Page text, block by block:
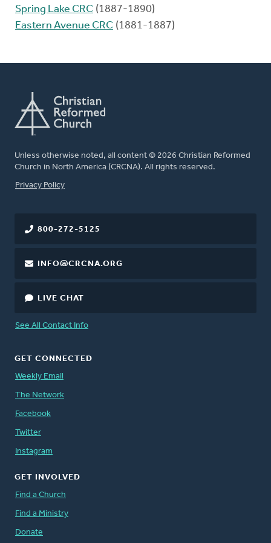
Spring Lake CRC (1887-1890)
Eastern Avenue CRC (1881-1887)
Unless otherwise noted, all content © 2026 Christian Reformed
Church in North America (CRCNA). All rights reserved.
FOOTER
Privacy Policy
800-272-5125
INFO@CRCNA.ORG
LIVE CHAT
See All Contact Info
GET CONNECTED
Weekly Email
The Network
Facebook
Twitter
Instagram
GET INVOLVED
Find a Church
Find a Ministry
Donate